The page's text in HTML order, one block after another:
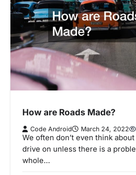
How are Roads Made?
Code Android March 24, 2022
We often don’t even think
drive on unless there is a
whole…